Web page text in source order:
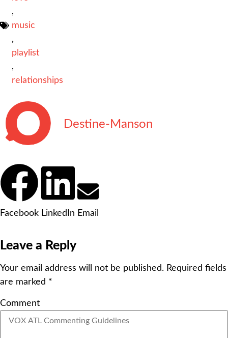
,
music
,
playlist
,
relationships
Destine-Manson
Facebook LinkedIn Email
Leave a Reply
Your email address will not be published. Required fields
are marked *
Comment